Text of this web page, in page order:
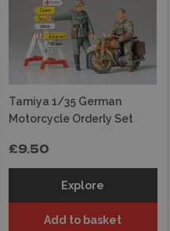
Tamiya 1/35 German
Motorcycle Orderly Set
£9.50
Explore
Add to basket